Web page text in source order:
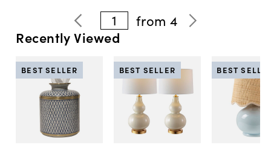
1 from4
Recently Viewed
BEST SELLER BEST SELLER BEST